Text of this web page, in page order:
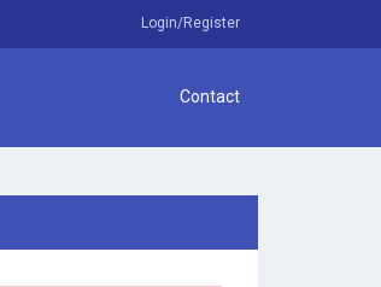
Login/Register
Contact